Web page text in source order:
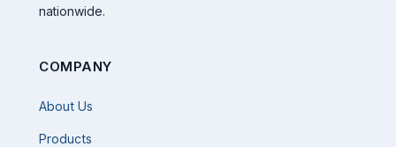
nationwide.
COMPANY
About Us
Products